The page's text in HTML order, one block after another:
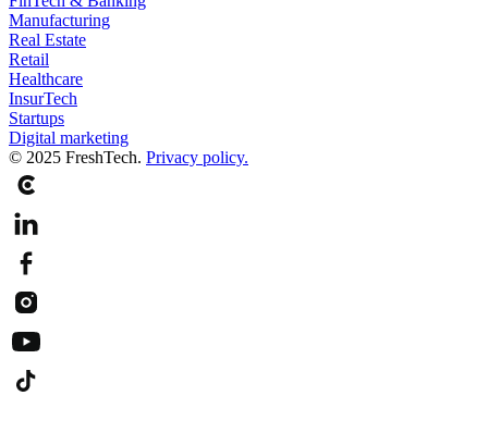
Manufacturing
Real Estate
Retail
Healthcare
InsurTech
Startups
Digital marketing
© 2025 FreshTech. Privacy policy.